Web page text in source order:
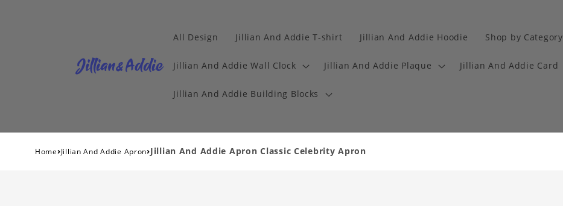
All Design Jillian And Addie T-shirt Jillian And Addie Hoodie Shop by Category
Jillian And Addie Wall Clock Jillian And Addie Plaque Jillian And Addie Card
Jillian And Addie Building Blocks
Home›Jillian And Addie Apron›Jillian And Addie Apron Classic Celebrity Apron